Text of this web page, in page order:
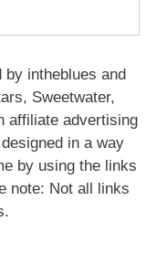
intheblues and
Sweetwater,
affiliate advertising
in a way
by using the links
note: Not all links